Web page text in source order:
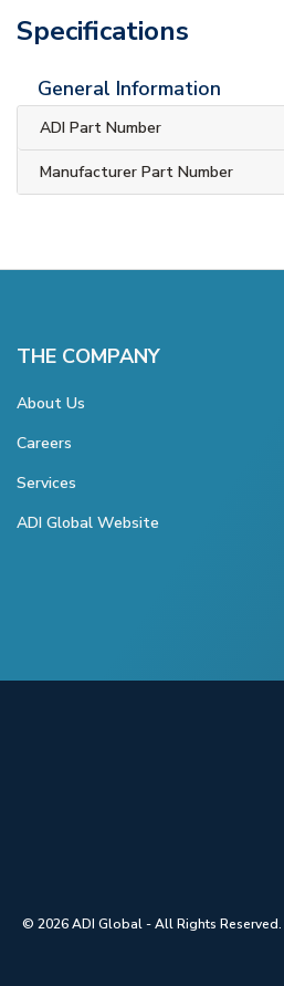
Specifications
General Information
ADI Part Number
Manufacturer Part Number
THE COMPANY
About Us
Careers
Services
ADI Global Website
© 2026 ADI Global - All Rights Reserved.